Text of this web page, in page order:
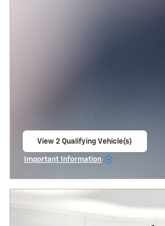
View 2 Qualifying Vehicle(s)
Important Information